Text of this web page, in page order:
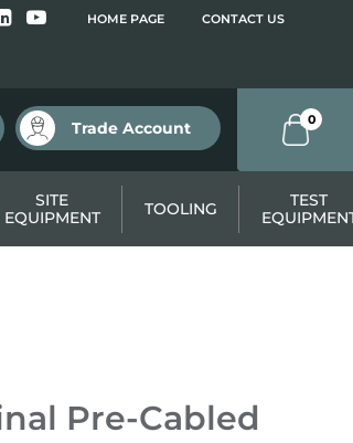
HOME PAGE CONTACT US
Trade Account 0
SITE
EQUIPMENT
TOOLING
TEST
Pre-Cabled